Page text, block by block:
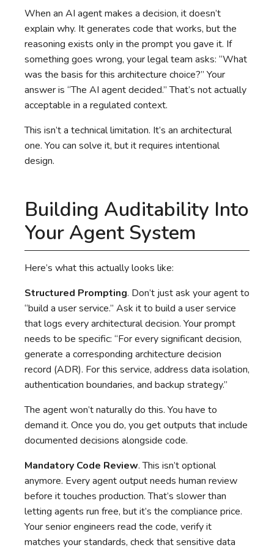
When an AI agent makes a decision, it doesn’t
explain why. It generates code that works, but the
reasoning exists only in the prompt you gave it. If
something goes wrong, your legal team asks: “What
was the basis for this architecture choice?” Your
answer is “The AI agent decided.” That’s not actually
acceptable in a regulated context.
This isn’t a technical limitation. It’s an architectural
one. You can solve it, but it requires intentional
design.
Building Auditability Into
Your Agent System
Here’s what this actually looks like:
Structured Prompting. Don’t just ask your agent to
“build a user service.” Ask it to build a user service
that logs every architectural decision. Your prompt
needs to be specific: “For every significant decision,
generate a corresponding architecture decision
record (ADR). For this service, address data isolation,
authentication boundaries, and backup strategy.”
The agent won’t naturally do this. You have to
demand it. Once you do, you get outputs that include
documented decisions alongside code.
Mandatory Code Review. This isn’t optional
anymore. Every agent output needs human review
before it touches production. That’s slower than
letting agents run free, but it’s the compliance price.
Your senior engineers read the code, verify it
matches your standards, check that sensitive data